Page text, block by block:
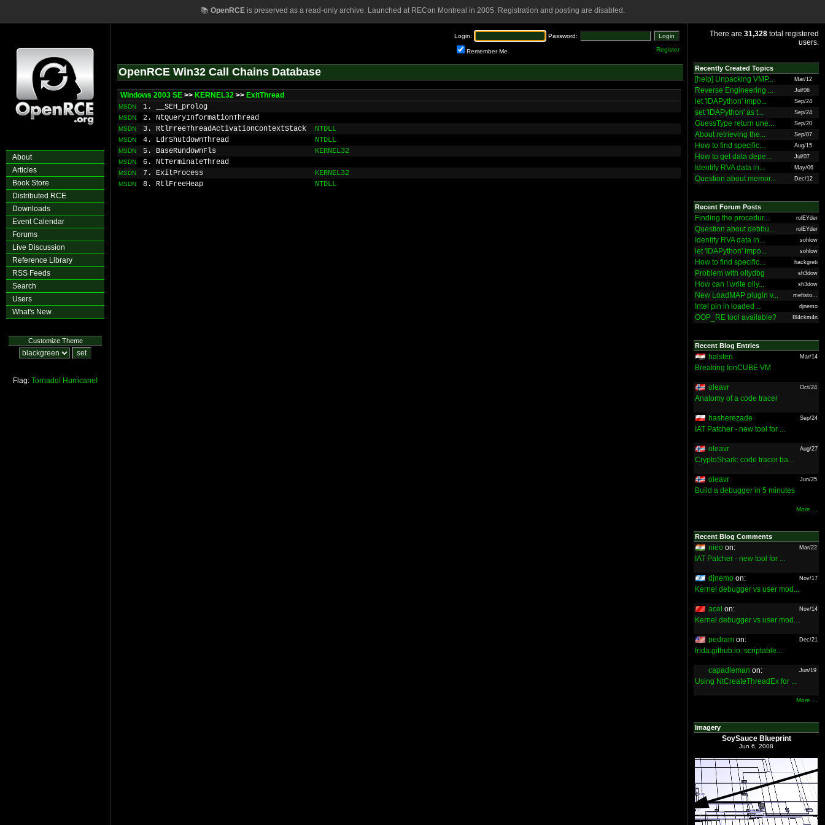
📚 OpenRCEis preserved as a read-only archive. Launched at RECon Montreal in 2005. Registration and posting are disabled.
About
Articles
Book Store
Distributed RCE
Downloads
Event Calendar
Forums
Live Discussion
Reference Library
RSS Feeds
Search
Users
What's New
Customize Theme
Flag: Tornado! Hurricane!
Login: Password:
Remember Me Register
OpenRCE Win32 Call Chains Database
Windows 2003 SE >> KERNEL32 >> ExitThread
MSDN 1. __SEH_prolog
MSDN 2. NtQueryInformationThread
MSDN 3. RtlFreeThreadActivationContextStack NTDLL
MSDN 4. LdrShutdownThread NTDLL
MSDN 5. BaseRundownFls KERNEL32
MSDN 6. NtTerminateThread
MSDN 7. ExitProcess KERNEL32
MSDN 8. RtlFreeHeap NTDLL
There are 31,328 total registered
users.
Recently Created Topics
[help] Unpacking VMP... Mar/12
Reverse Engineering ... Jul/06
let 'IDAPython' impo... Sep/24
set 'IDAPython' as t... Sep/24
GuessType return une... Sep/20
About retrieving the... Sep/07
How to find specific... Aug/15
How to get data depe... Jul/07
Identify RVA data in... May/06
Question about memor... Dec/12
Recent Forum Posts
Finding the procedur... rolEYder
Question about debbu... rolEYder
Identify RVA data in... sohlow
let 'IDAPython' impo... sohlow
How to find specific... hackgreti
Problem with ollydbg sh3dow
How can I write olly... sh3dow
New LoadMAP plugin v... mefisto...
Intel pin in loaded ... djnemo
OOP_RE tool available? Bl4ckm4n
Recent Blog Entries
halsten Mar/14
Breaking IonCUBE VM
oleavr Oct/24
Anatomy of a code tracer
hasherezade Sep/24
IAT Patcher - new tool for ...
oleavr Aug/27
CryptoShark: code tracer ba...
oleavr Jun/25
Build a debugger in 5 minutes
More ...
Recent Blog Comments
nieo on: Mar/22
IAT Patcher - new tool for ...
djnemo on: Nov/17
Kernel debugger vs user mod...
acel on: Nov/14
Kernel debugger vs user mod...
pedram on: Dec/21
frida.github.io: scriptable...
capadleman on: Jun/19
Using NtCreateThreadEx for ...
More ...
Imagery
SoySauce Blueprint
Jun 6, 2008